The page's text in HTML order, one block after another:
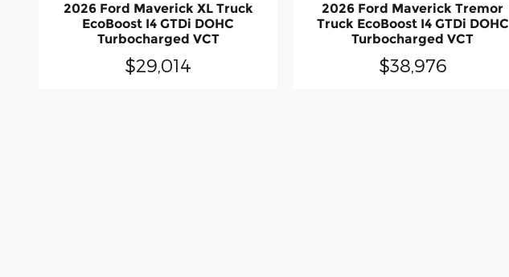
2026 Ford Maverick XL Truck
EcoBoost I4 GTDi DOHC
Turbocharged VCT
$29,014
2026 Ford Maverick Tremor
Truck EcoBoost I4 GTDi DOHC
Turbocharged VCT
$38,976